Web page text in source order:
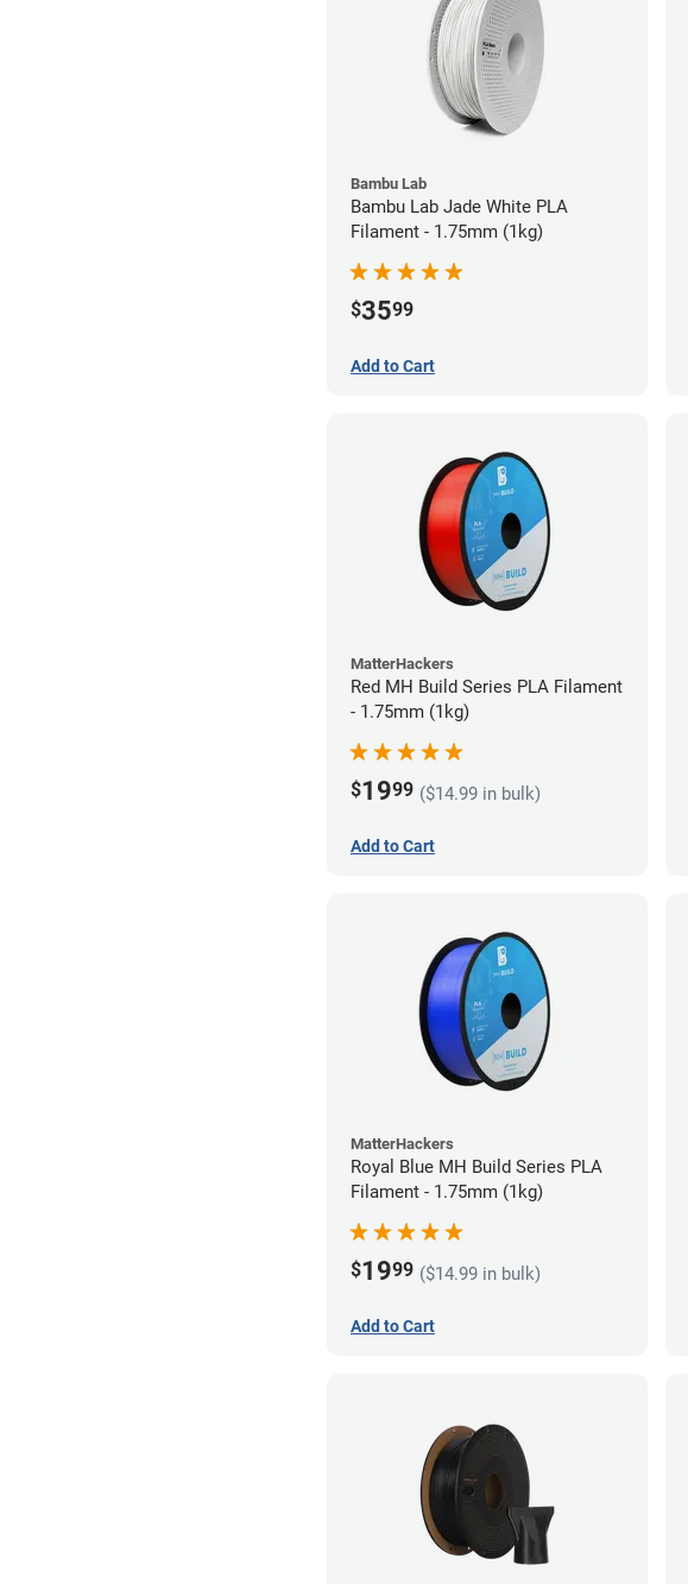
Bambu Lab
Bambu Lab Jade White PLA
Filament - 1.75mm (1kg)
$3599
Add to Cart
MatterHackers
Red MH Build Series PLA Filament
- 1.75mm (1kg)
$1999 ($14.99 in bulk)
Add to Cart
MatterHackers
Royal Blue MH Build Series PLA
Filament - 1.75mm (1kg)
$1999 ($14.99 in bulk)
Add to Cart